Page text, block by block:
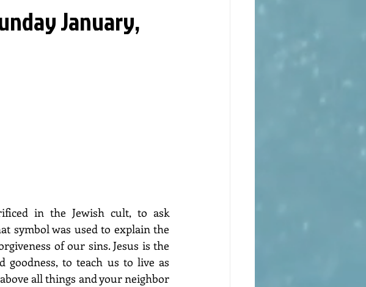
January,
in the Jewish cult, to ask
symbol was used to explain the
of our sins. Jesus is the
to teach us to live as
all things and your neighbor